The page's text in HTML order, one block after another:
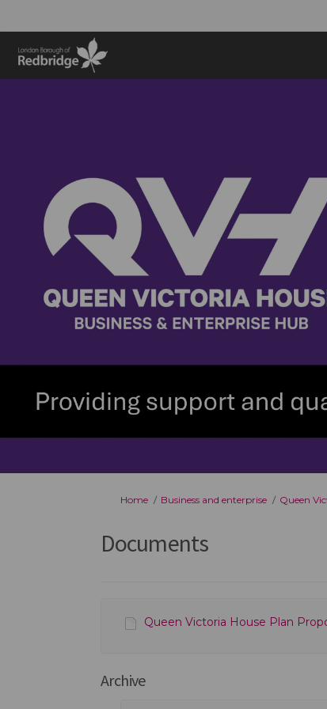
You are here:
Home Business and enterprise Queen
Documents
Queen Victoria House Plan
Archive